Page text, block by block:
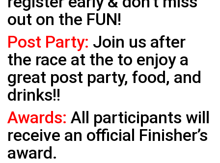
out on the FUN!
Post Party: Join us after
the race at the to enjoy a
great post party, food, and
drinks!!
Awards: All participants will
receive an official Finisher’s
award.